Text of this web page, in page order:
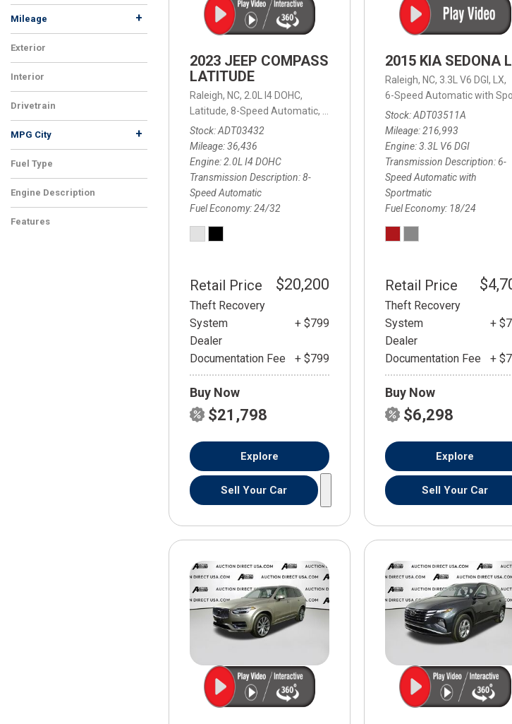
Mileage +
Exterior
Interior
Drivetrain
MPG City +
Fuel Type
Engine Description
Features
2023 JEEP COMPASS
LATITUDE
Raleigh, NC, 2.0L I4 DOHC,
Latitude, 8-Speed Automatic, 8-Speed Automatic, 4WD,24/32 mpg
Stock ADT03432
Mileage 36,436
Engine 2.0L I4 DOHC
Transmission Description 8-
Speed Automatic
Fuel Economy 24/32
Retail Price $20,200
Theft Recovery
System
+ $799
Dealer
Documentation Fee
+ $799
Buy Now
$21,798
Explore
Sell Your Car
2015 KIA SEDONA
Raleigh, NC, 3.3L V6 DGI,
LX,
6-Speed Automatic with
Stock ADT03511A
Mileage 216,993
Engine 3.3L V6 DGI
Transmission Description 6-
Speed Automatic with
Sportmatic
Fuel Economy 18/24
Retail Price
Theft Recovery
System
+
Dealer
Documentation Fee
+
Buy Now
$6,298
Explore
Sell Your Car